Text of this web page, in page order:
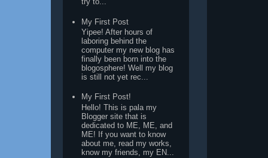
My First Post
Yipee! After hours of
laboring behind the
computer my new blog has
finally been born into the
blogosphere! Well my blog
is still not yet rec...
My First Post!
Hello! This is pala my
Blogger site that is
dedicated to ME, ME, and
ME! If you want to know
about me, read my works,
know my friends, my EN...